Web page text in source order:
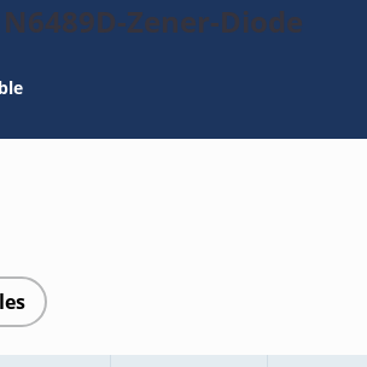
Zener-Diode